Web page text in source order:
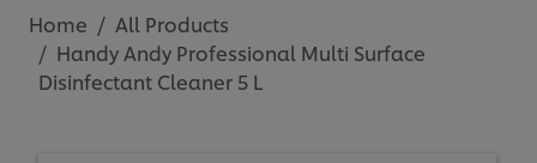
Home
All Products
Handy Andy Professional Multi Surface
Disinfectant Cleaner 5 L